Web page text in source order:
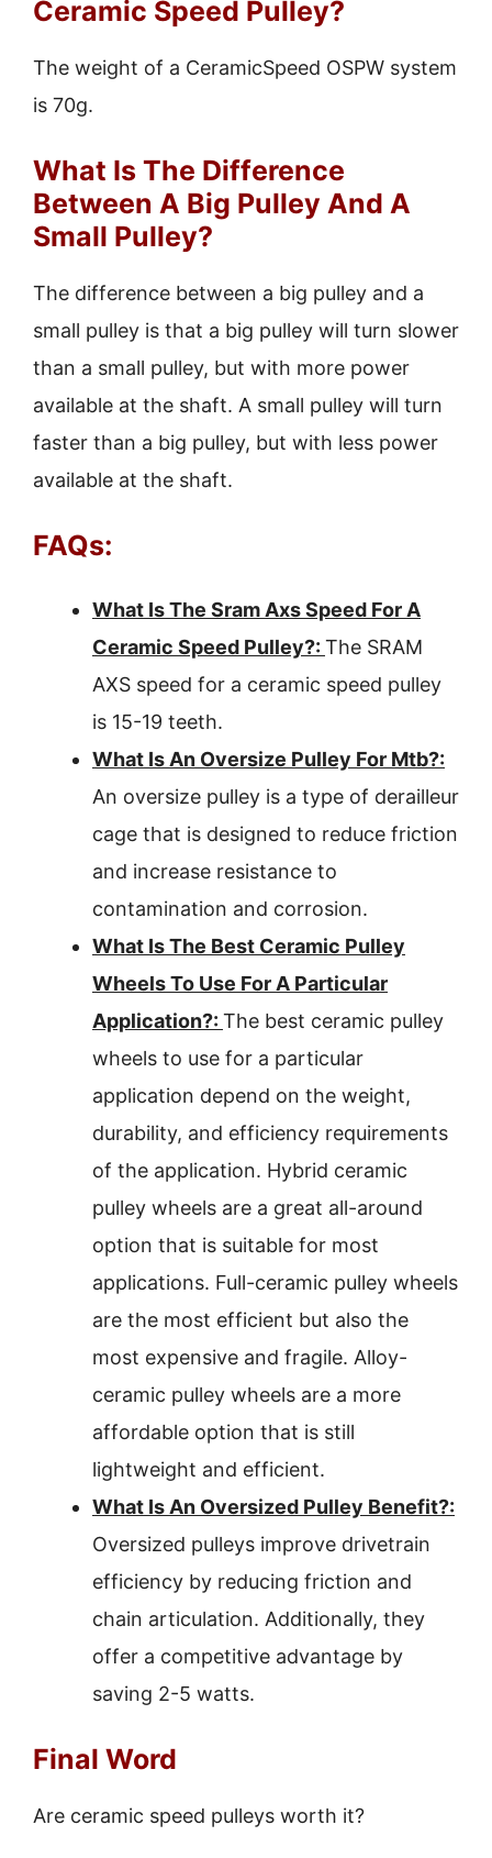
Ceramic Speed Pulley?
The weight of a CeramicSpeed OSPW system
is 70g.
What Is The Difference
Between A Big Pulley And A
Small Pulley?
The difference between a big pulley and a
small pulley is that a big pulley will turn slower
than a small pulley, but with more power
available at the shaft. A small pulley will turn
faster than a big pulley, but with less power
available at the shaft.
FAQs:
What Is The Sram Axs Speed For A
Ceramic Speed Pulley?: The SRAM
AXS speed for a ceramic speed pulley
is 15-19 teeth.
What Is An Oversize Pulley For Mtb?:
An oversize pulley is a type of derailleur
cage that is designed to reduce friction
and increase resistance to
contamination and corrosion.
What Is The Best Ceramic Pulley
Wheels To Use For A Particular
Application?: The best ceramic pulley
wheels to use for a particular
application depend on the weight,
durability, and efficiency requirements
of the application. Hybrid ceramic
pulley wheels are a great all-around
option that is suitable for most
applications. Full-ceramic pulley wheels
are the most efficient but also the
most expensive and fragile. Alloy-
ceramic pulley wheels are a more
affordable option that is still
lightweight and efficient.
What Is An Oversized Pulley Benefit?:
Oversized pulleys improve drivetrain
efficiency by reducing friction and
chain articulation. Additionally, they
offer a competitive advantage by
saving 2-5 watts.
Final Word
Are ceramic speed pulleys worth it?